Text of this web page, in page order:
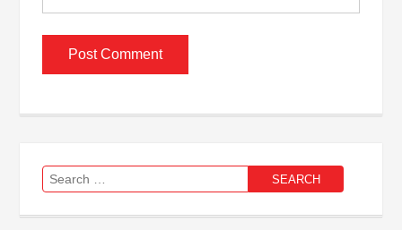
Search
for: